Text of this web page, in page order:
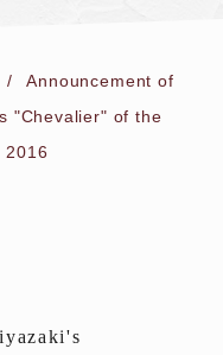
Announcement of
"Chevalier" of the
2016